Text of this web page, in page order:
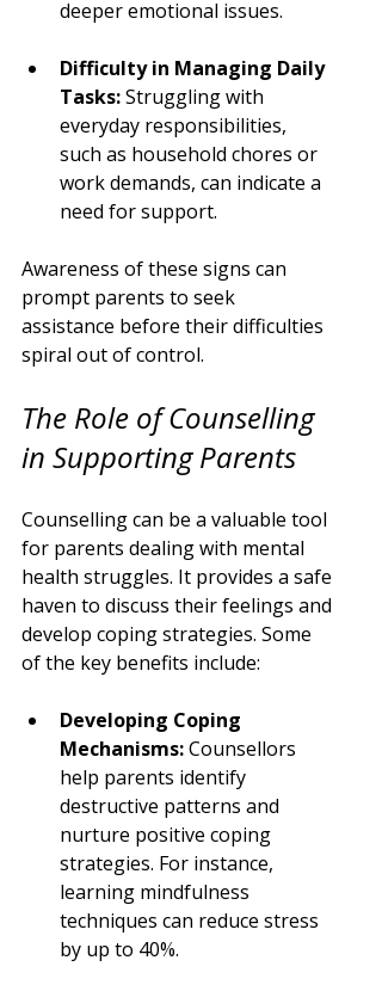
deeper emotional issues.
Difficulty in Managing Daily
Tasks: Struggling with
everyday responsibilities,
such as household chores or
work demands, can indicate a
need for support.
Awareness of these signs can
prompt parents to seek
assistance before their difficulties
spiral out of control.
The Role of Counselling
in Supporting Parents
Counselling can be a valuable tool
for parents dealing with mental
health struggles. It provides a safe
haven to discuss their feelings and
develop coping strategies. Some
of the key benefits include:
Developing Coping
Mechanisms: Counsellors
help parents identify
destructive patterns and
nurture positive coping
strategies. For instance,
learning mindfulness
techniques can reduce stress
by up to 40%.